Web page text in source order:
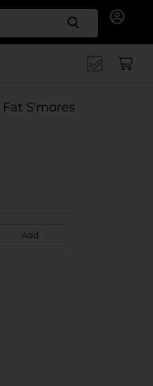
Search
S'mores
Add